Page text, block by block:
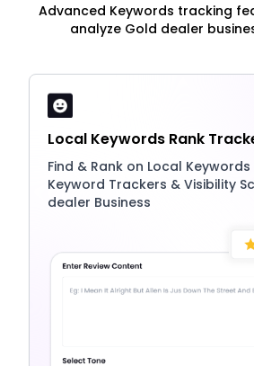
Advanced Keywords tracking
analyze Gold dealer
Local Keywords Rank
Find & Rank on Local
Keyword Trackers & Visibility
dealer Business